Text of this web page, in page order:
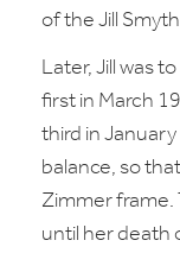
of the Jill
Later, Jill was
first in March
third in
balance, so
Zimmer frame.
until her death